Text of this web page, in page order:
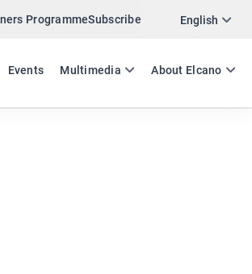
ProgrammeSubscribe English
ES EN
Events Multimedia About Elcano